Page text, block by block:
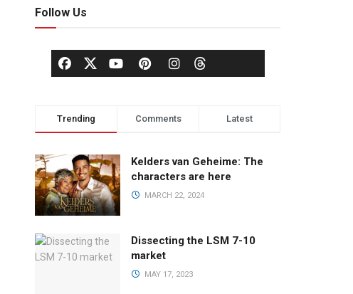
Follow Us
Trending Comments Latest
Kelders van Geheime: The
characters are here
MARCH 22, 2024
Dissecting the LSM 7-10
market
MAY 17, 2023